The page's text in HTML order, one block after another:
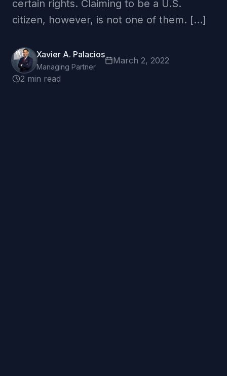
certain rights. Claiming to be a U.S.
citizen, however, is not one of them. […]
Xavier A. Palacios
Managing Partner
March 2, 2022
2 min read